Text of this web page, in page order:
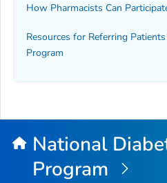
How Pharmacists Can
Resources for Referring
Program
National
Program